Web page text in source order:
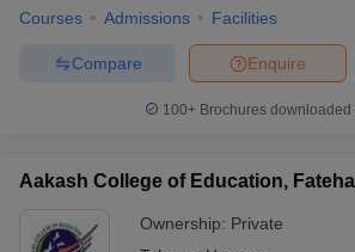
Courses Admissions Facilities
Enquire
Compare
100+ Brochures downloaded
Aakash College of Education,
Ownership: Private